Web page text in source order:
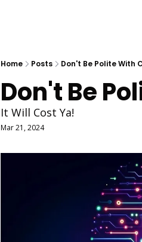
Home Posts Don't Be Polite With
Don't Be
It Will Cost Ya!
Mar 21, 2024